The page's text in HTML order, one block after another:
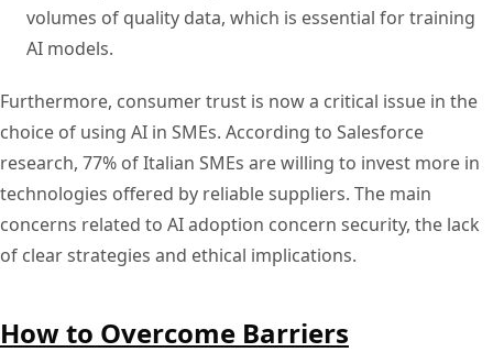
volumes of quality data, which is essential for training
AI models.
Furthermore, consumer trust is now a critical issue in the
choice of using AI in SMEs. According to Salesforce
research, 77% of Italian SMEs are willing to invest more in
technologies offered by reliable suppliers. The main
concerns related to AI adoption concern security, the lack
of clear strategies and ethical implications.
How to Overcome Barriers